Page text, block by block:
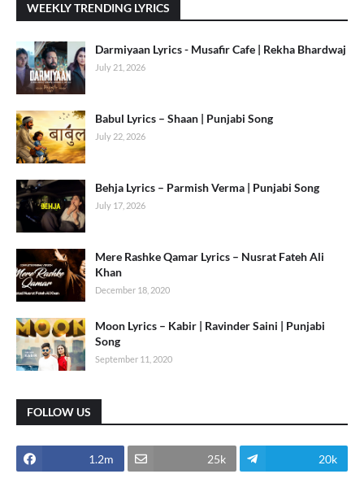
WEEKLY TRENDING LYRICS
Darmiyaan Lyrics - Musafir Cafe | Rekha Bhardwaj
July 21, 2026
Babul Lyrics – Shaan | Punjabi Song
July 22, 2026
Behja Lyrics – Parmish Verma | Punjabi Song
July 17, 2026
Mere Rashke Qamar Lyrics – Nusrat Fateh Ali
Khan
December 18, 2020
Moon Lyrics – Kabir | Ravinder Saini | Punjabi
Song
September 11, 2020
FOLLOW US
1.2m 25k 20k